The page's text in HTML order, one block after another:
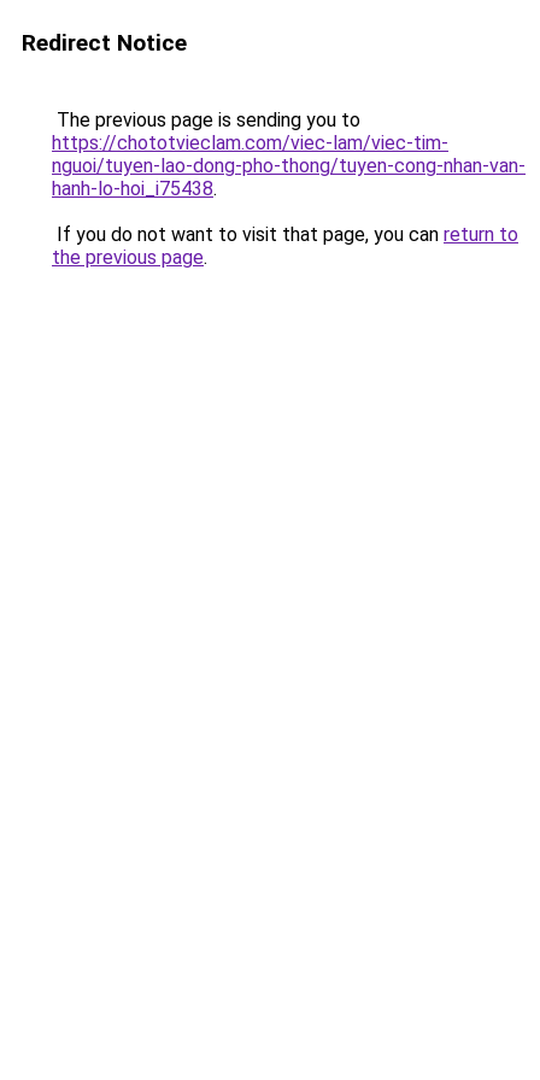
Redirect Notice
The previous page is sending you to
https://chototvieclam.com/viec-lam/viec-tim-
nguoi/tuyen-lao-dong-pho-thong/tuyen-cong-nhan-van-
hanh-lo-hoi_i75438.
If you do not want to visit that page, you can return to
the previous page.